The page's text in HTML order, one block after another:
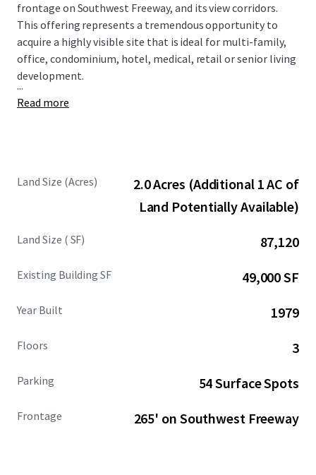
frontage on Southwest Freeway, and its view corridors.
This offering represents a tremendous opportunity to
acquire a highly visible site that is ideal for multi-family,
office, condominium, hotel, medical, retail or senior living
development.
...
Read more
Land Size (Acres)
2.0 Acres (Additional 1 AC of
Land Potentially Available)
Land Size ( SF) 87,120
Existing Building SF 49,000 SF
Year Built 1979
Floors 3
Parking 54 Surface Spots
Frontage 265' on Southwest Freeway